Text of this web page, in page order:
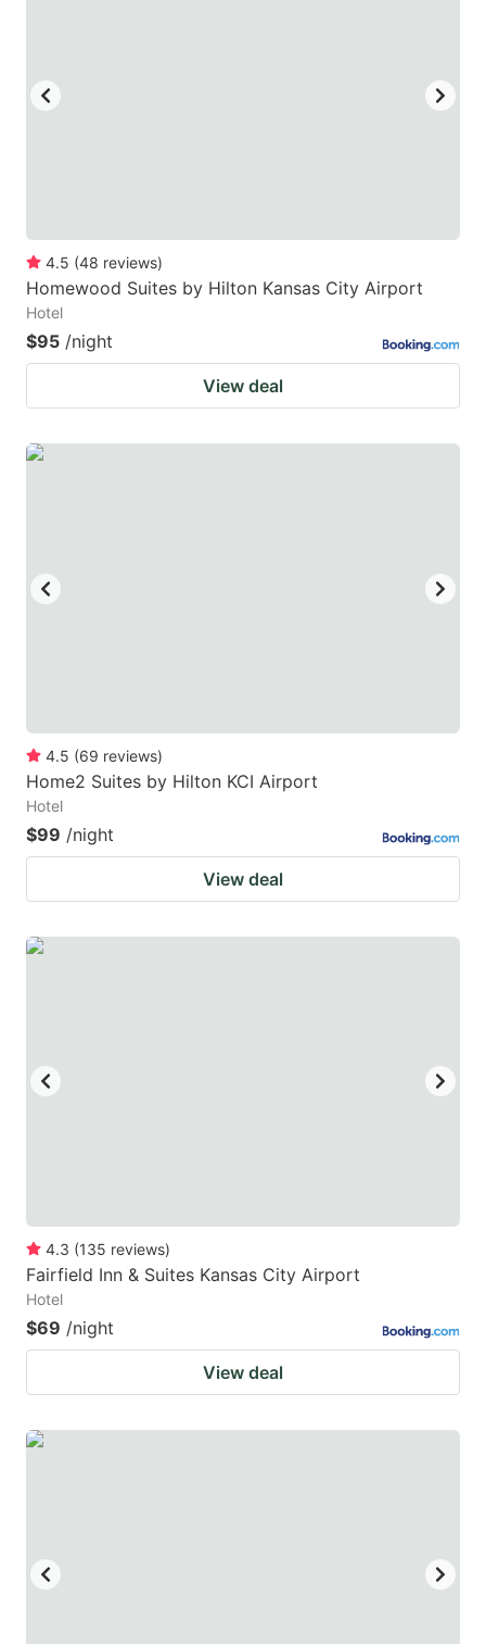
4.5 (48 reviews)
Homewood Suites by Hilton Kansas City Airport
Hotel
$95 /night
View deal
4.5 (69 reviews)
Home2 Suites by Hilton KCI Airport
Hotel
$99 /night
View deal
4.3 (135 reviews)
Fairfield Inn & Suites Kansas City Airport
Hotel
$69 /night
View deal